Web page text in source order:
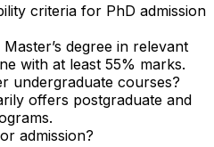
criteria for PhD admission
degree in relevant
with at least 55% marks.
undergraduate courses?
offers postgraduate and
admission?